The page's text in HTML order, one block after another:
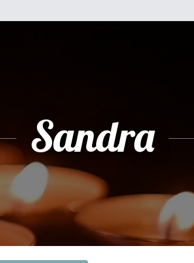
Sandra